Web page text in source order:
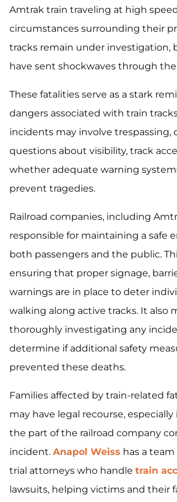
Amtrak train traveling at high
circumstances surrounding their
tracks remain under investigation,
have sent shockwaves through
These fatalities serve as a stark
dangers associated with train
incidents may involve trespassing,
questions about visibility, track
whether adequate warning
prevent tragedies.
Railroad companies, including
responsible for maintaining a safe
both passengers and the public.
ensuring that proper signage,
warnings are in place to deter
walking along active tracks. It also
thoroughly investigating any
determine if additional safety
prevented these deaths.
Families affected by train-related
may have legal recourse,
the part of the railroad company
incident. Anapol Weiss has a
trial attorneys who handle train
lawsuits, helping victims and their